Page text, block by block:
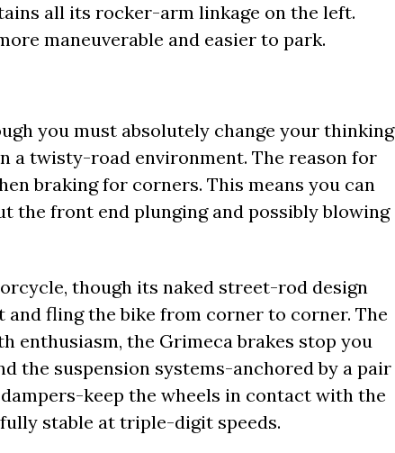
all its rocker-arm linkage on the left.
maneuverable and easier to park.
you must absolutely change your thinking
a twisty-road environment. The reason for
braking for corners. This means you can
the front end plunging and possibly blowing
though its naked street-rod design
fling the bike from corner to corner. The
enthusiasm, the Grimeca brakes stop you
the suspension systems-anchored by a pair
keep the wheels in contact with the
stable at triple-digit speeds.